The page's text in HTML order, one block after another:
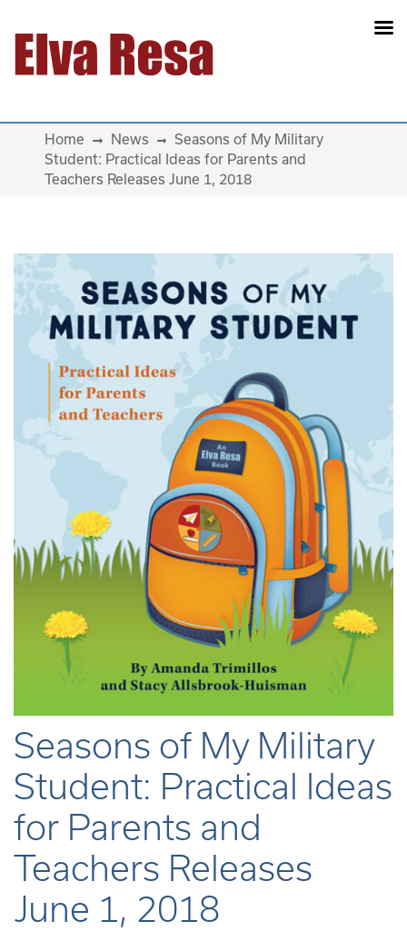
Main Navigation
Home News
Seasons of My Military
Student: Practical Ideas for Parents and
Teachers Releases June 1, 2018
Seasons of My Military
Student: Practical Ideas
for Parents and
Teachers Releases
June 1, 2018